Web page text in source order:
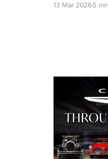
and a drop in
13 Mar 20265